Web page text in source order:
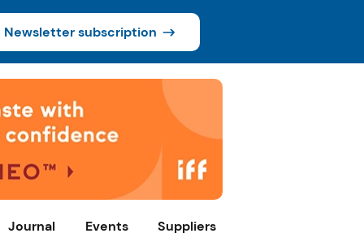
Newsletter subscription
Journal Events Suppliers